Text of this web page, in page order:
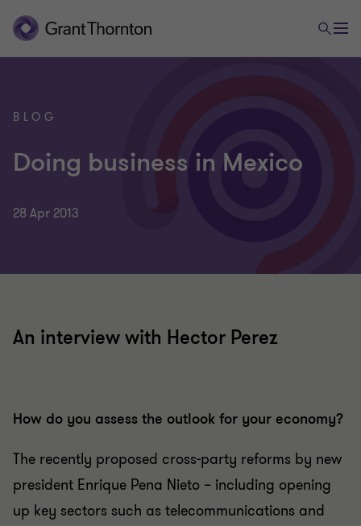
BLOG
Doing business in Mexico
28 Apr 2013
An interview with Hector Perez
How do you assess the outlook for your economy?
The recently proposed cross-party reforms by new
president Enrique Pena Nieto – including opening
up key sectors such as telecommunications and